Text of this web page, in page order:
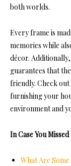
both worlds.
Every frame is
memories while
décor.
guarantees that
friendly. Check
furnishing your
environment and
In Case You
What Are